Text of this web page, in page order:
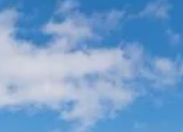
trusted airport transfer service. Cars on Demand
driven airport transfers with 99.99% on-
fixed pricing, and 35+ years of excellence. Skip
rideshare costs – book your guaranteed